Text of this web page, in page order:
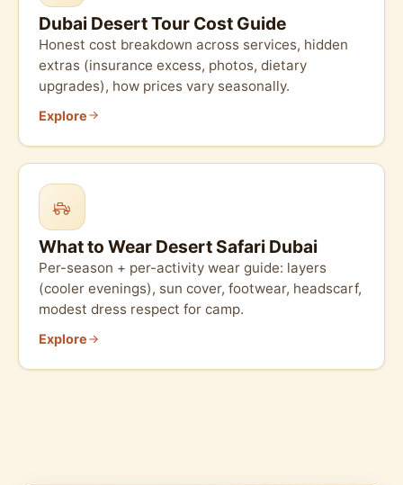
Dubai Desert Tour Cost Guide
Honest cost breakdown across services, hidden
extras (insurance excess, photos, dietary
upgrades), how prices vary seasonally.
Explore
What to Wear Desert Safari Dubai
Per-season + per-activity wear guide: layers
(cooler evenings), sun cover, footwear, headscarf,
modest dress respect for camp.
Explore